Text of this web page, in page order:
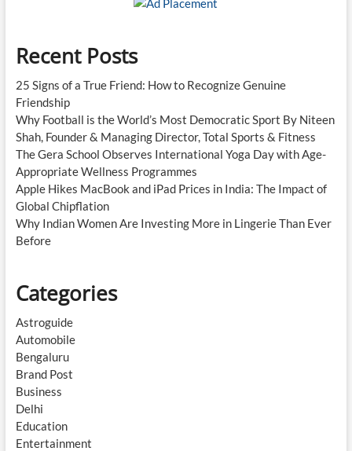
Recent Posts
25 Signs of a True Friend: How to Recognize Genuine
Friendship
Why Football is the World’s Most Democratic Sport By Niteen
Shah, Founder & Managing Director, Total Sports & Fitness
The Gera School Observes International Yoga Day with Age-
Appropriate Wellness Programmes
Apple Hikes MacBook and iPad Prices in India: The Impact of
Global Chipflation
Why Indian Women Are Investing More in Lingerie Than Ever
Before
Categories
Astroguide
Automobile
Bengaluru
Brand Post
Business
Delhi
Education
Entertainment